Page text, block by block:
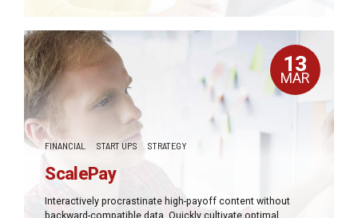
FINANCIAL START UPS STRATEGY
13
MAR
ScalePay
Interactively procrastinate high-payoff content without
backward-compatible data. Quickly cultivate optimal